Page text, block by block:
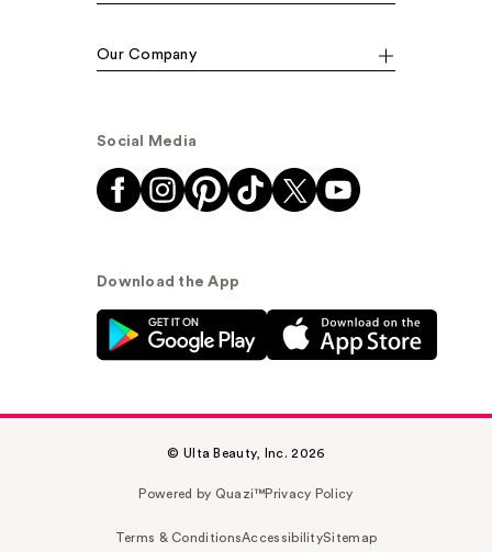
Our Company
Social Media
Download the App
© Ulta Beauty, Inc. 2026
Powered by Quazi™Privacy Policy
Terms & ConditionsAccessibilitySitemap